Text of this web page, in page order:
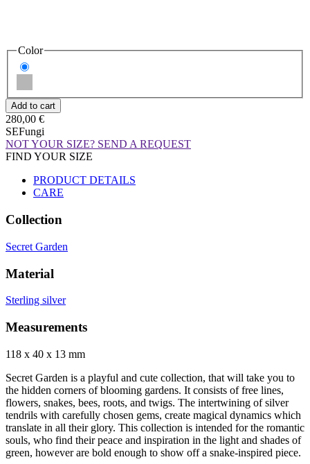
Color
280,00 €
SEFungi
NOT YOUR SIZE? SEND A REQUEST
FIND YOUR SIZE
PRODUCT DETAILS
CARE
Collection
Secret Garden
Material
Sterling silver
Measurements
118 x 40 x 13 mm
Secret Garden is a playful and cute collection, that will take you to
the hidden corners of blooming gardens. It consists of free lines,
flowers, snakes, bees, roots, and twigs. The intertwining of silver
tendrils with carefully chosen gems, create magical dynamics which
translate in all their glory. This collection is intended for the romantic
souls, who find their peace and inspiration in the light and shades of
green, however are bold enough to show off a snake-inspired piece.